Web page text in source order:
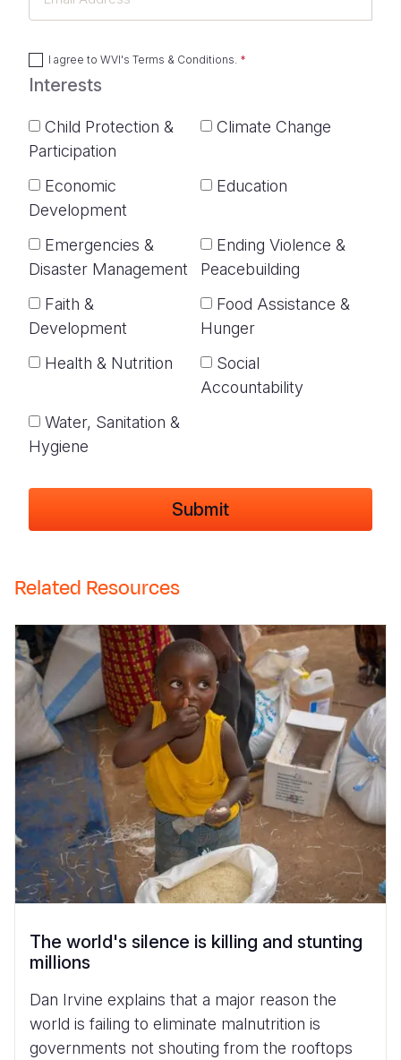
I agree to WVI's Terms & Conditions
Interests
Child Protection &
Participation
Climate Change
Economic
Development
Education
Emergencies &
Disaster Management
Ending Violence &
Peacebuilding
Faith &
Development
Food Assistance &
Hunger
Health & Nutrition
Social
Accountability
Water, Sanitation &
Hygiene
Related Resources
The world's silence is killing and stunting
millions
Dan Irvine explains that a major reason the
world is failing to eliminate malnutrition is
governments not shouting from the rooftops